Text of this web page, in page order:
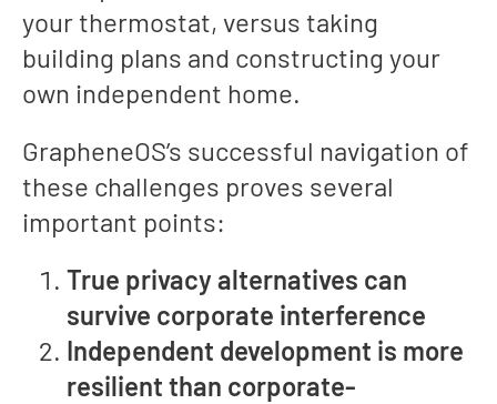
your thermostat, versus taking
building plans and constructing your
own independent home.
GrapheneOS’s successful navigation of
these challenges proves several
important points:
True privacy alternatives can
survive corporate interference
Independent development is more
resilient than corporate-